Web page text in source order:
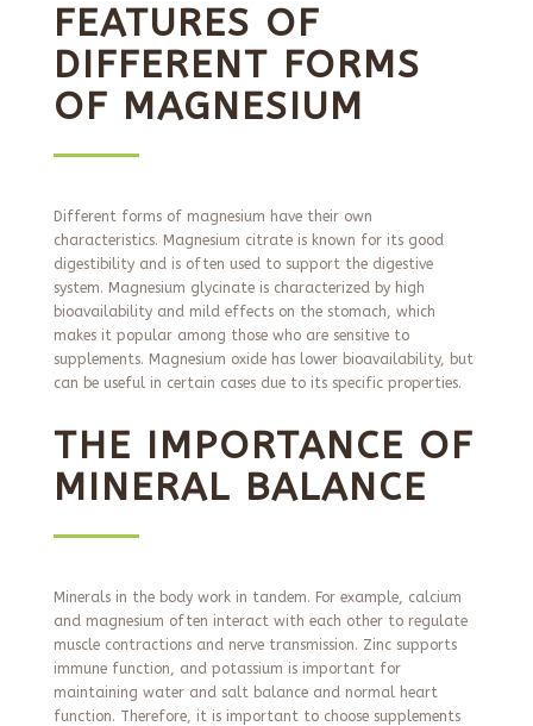
FEATURES OF
DIFFERENT FORMS
OF MAGNESIUM
Different forms of magnesium have their own
characteristics. Magnesium citrate is known for its good
digestibility and is often used to support the digestive
system. Magnesium glycinate is characterized by high
bioavailability and mild effects on the stomach, which
makes it popular among those who are sensitive to
supplements. Magnesium oxide has lower bioavailability, but
can be useful in certain cases due to its specific properties.
THE IMPORTANCE OF
MINERAL BALANCE
Minerals in the body work in tandem. For example, calcium
and magnesium often interact with each other to regulate
muscle contractions and nerve transmission. Zinc supports
immune function, and potassium is important for
maintaining water and salt balance and normal heart
function. Therefore, it is important to choose supplements